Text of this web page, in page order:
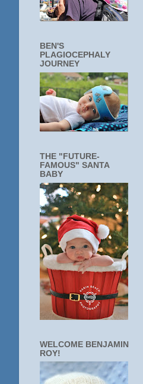
BEN'S
PLAGIOCEPHALY
JOURNEY
THE "FUTURE-
FAMOUS" SANTA
BABY
WELCOME BENJAMIN
ROY!